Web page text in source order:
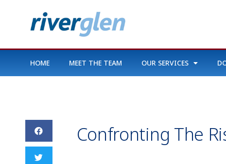
HOME MEET THE TEAM OUR SERVICES
Confronting The